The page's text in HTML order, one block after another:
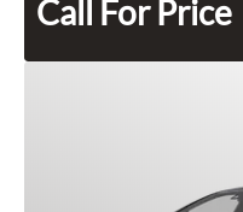
Call For Price